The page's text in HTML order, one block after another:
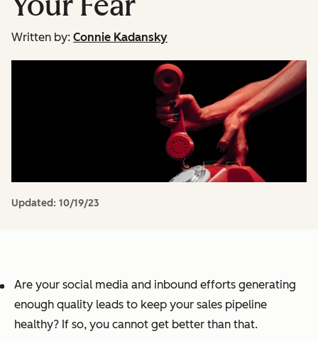
Written by: Connie Kadansky
Updated: 10/19/23
Are your social media and inbound efforts generating
enough quality leads to keep your sales pipeline
healthy? If so, you cannot get better than that.